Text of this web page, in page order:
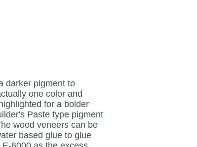
darker pigment to
one color and
for a bolder
Paste type pigment
wood veneers can be
based glue to glue